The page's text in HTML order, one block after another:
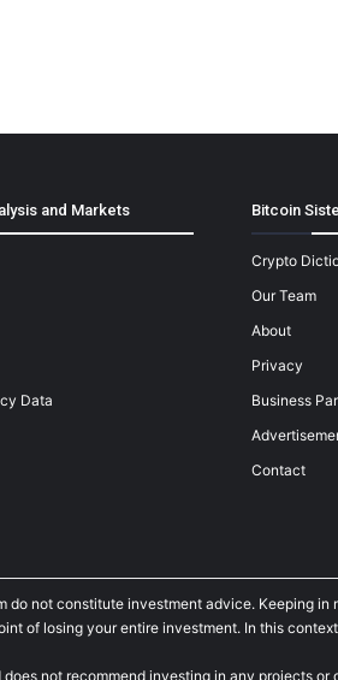
and Markets
Data
Bitcoin
Crypto
Our Team
About
Privacy
Business
Contact
do not constitute investment advice. Keeping
of losing your entire investment. In this
not recommend investing in any projects